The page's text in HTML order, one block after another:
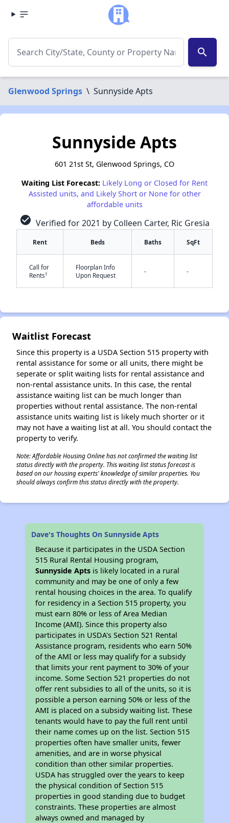
search
Glenwood Springs \ Sunnyside Apts
✕
Sunnyside Apts
601 21st St, Glenwood Springs, CO
Waiting List Forecast: Likely Long or Closed for Rent
Assisted units, and Likely Short or None for other
affordable units
check_circle Verified for 2021 by Colleen Carter, Ric Gresia
Rent Beds Baths SqFt
Call for
Rents†
Floorplan Info
Upon Request
- -
Waitlist Forecast
Since this property is a USDA Section 515 property with
rental assistance for some or all units, there might be
seperate or split waiting lists for rental assistance and
non-rental assistance units. In this case, the rental
assistance waiting list can be much longer than
properties without rental assistance. The non-rental
assistance units waiting list is likely much shorter or it
may not have a waiting list at all. You should contact the
property to verify.
Note: Affordable Housing Online has not confirmed the waiting list
status directly with the property. This waiting list status forecast is
based on our housing experts' knowledge of similar properties. You
should always confirm this status directly with the property.
Dave's Thoughts On Sunnyside Apts
Because it participates in the USDA Section
515 Rural Rental Housing program,
Sunnyside Apts is likely located in a rural
community and may be one of only a few
rental housing choices in the area. To qualify
for residency in a Section 515 property, you
must earn 80% or less of Area Median
Income (AMI). Since this property also
participates in USDA's Section 521 Rental
Assistance program, residents who earn 50%
of the AMI or less may qualify for a subsidy
that limits your rent payment to 30% of your
income. Some Section 521 properties do not
offer rent subsidies to all of the units, so it is
possible a person earning 50% or less of the
AMI is placed on a subsidy waiting list. These
tenants would have to pay the full rent until
their name comes up on the list. Section 515
properties often have smaller units, fewer
amenities, and are in worse physical
condition than other similar properties.
USDA has struggled over the years to keep
the physical condition of Section 515
properties in good standing due to budget
constraints. These properties are almost
always owned and managed by